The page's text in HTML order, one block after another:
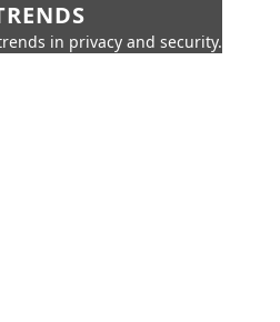
in privacy and security.